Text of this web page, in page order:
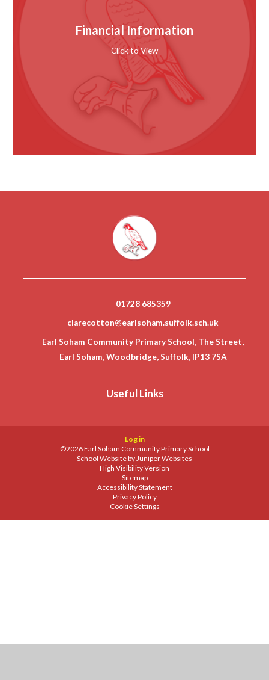
Financial Information
Click to View
01728 685359
clarecotton@earlsoham.suffolk.sch.uk
Earl Soham Community Primary School, The Street,
Earl Soham, Woodbridge, Suffolk, IP13 7SA
Useful Links
Log in
©2026 Earl Soham Community Primary School
School Website by Juniper Websites
High Visibility Version
Sitemap
Accessibility Statement
Privacy Policy
Cookie Settings